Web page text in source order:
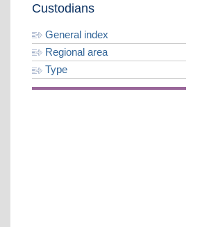
Custodians
General index
Regional area
Type